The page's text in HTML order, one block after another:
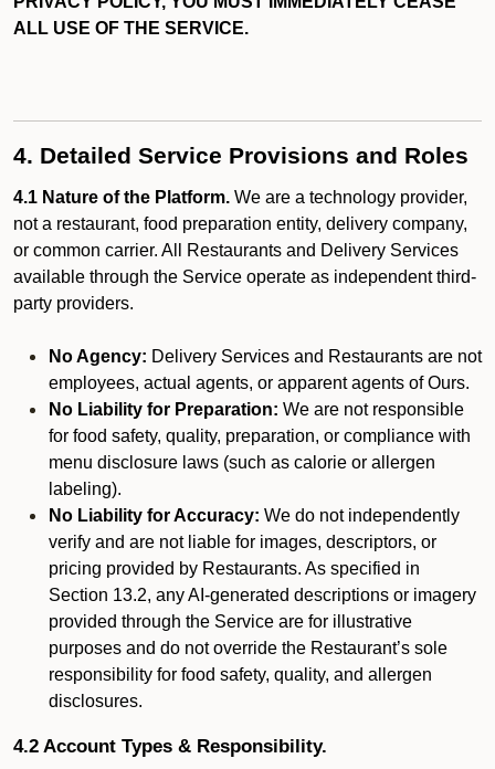
ALL USE OF THE SERVICE.
4. Detailed Service Provisions and Roles
4.1 Nature of the Platform. We are a technology provider,
not a restaurant, food preparation entity, delivery company,
or common carrier. All Restaurants and Delivery Services
available through the Service operate as independent third-
party providers.
No Agency: Delivery Services and Restaurants are not
employees, actual agents, or apparent agents of Ours.
No Liability for Preparation: We are not responsible
for food safety, quality, preparation, or compliance with
menu disclosure laws (such as calorie or allergen
labeling).
No Liability for Accuracy: We do not independently
verify and are not liable for images, descriptors, or
pricing provided by Restaurants. As specified in
Section 13.2, any AI-generated descriptions or imagery
provided through the Service are for illustrative
purposes and do not override the Restaurant’s sole
responsibility for food safety, quality, and allergen
disclosures.
4.2 Account Types & Responsibility.